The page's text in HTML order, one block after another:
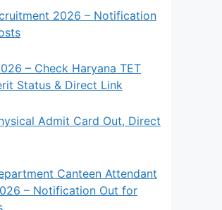
2026 – Notification
– Check Haryana TET
Status & Direct Link
Admit Card Out, Direct
Canteen Attendant
– Notification Out for